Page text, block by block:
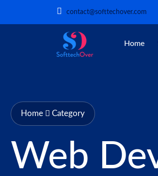
contact@softtechover.com
Home
Home Category
Web